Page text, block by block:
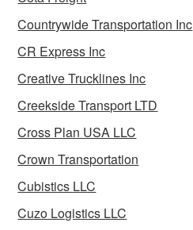
Countrywide Transportation Inc
CR Express Inc
Creative Trucklines Inc
Creekside Transport LTD
Cross Plan USA LLC
Crown Transportation
Cubistics LLC
Cuzo Logistics LLC